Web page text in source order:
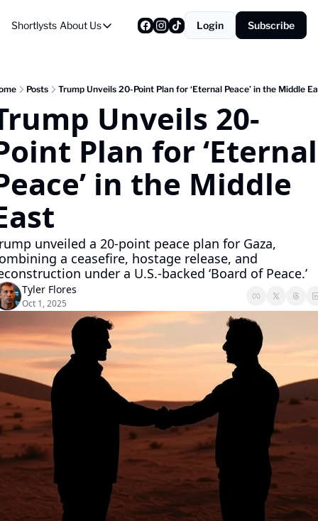
Shortlysts About Us
About Us
About Us
Login Subscribe
Posts Trump Unveils 20-Point Plan for ‘Eternal Peace’ in the Middle
Unveils 20-
Plan for ‘Eternal
in the Middle
unveiled a 20-point peace plan for Gaza,
a ceasefire, hostage release, and
under a U.S.-backed ‘Board of Peace.’
Tyler Flores
Oct 1, 2025